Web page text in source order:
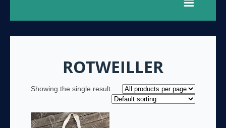
ROTWEILLER
Showing the single result